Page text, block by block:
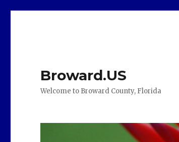
Broward.US
Welcome to Broward County, Florida